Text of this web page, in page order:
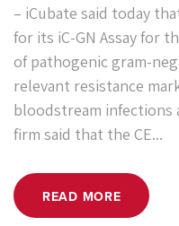
– iCubate said today
for its iC-GN Assay for
of pathogenic gram-
relevant resistance
bloodstream infections
firm said that the CE...
READ MORE